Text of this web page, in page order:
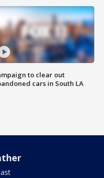
to clear out
cars in South LA